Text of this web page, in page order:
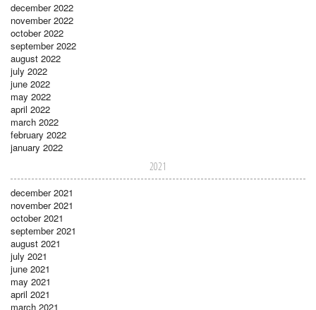
december 2022
november 2022
october 2022
september 2022
august 2022
july 2022
june 2022
may 2022
april 2022
march 2022
february 2022
january 2022
2021
december 2021
november 2021
october 2021
september 2021
august 2021
july 2021
june 2021
may 2021
april 2021
march 2021